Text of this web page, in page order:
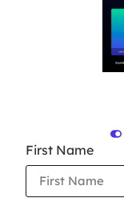
First Name